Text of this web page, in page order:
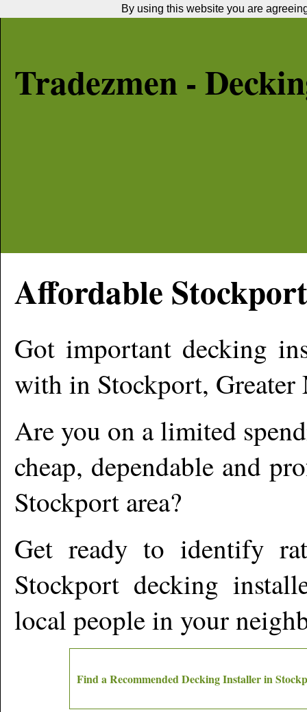
Tradezmen -
Affordable Stockport
Got important decking
with in Stockport, Greater
Are you on a limited
cheap, dependable and
Stockport area?
Get ready to identify
Stockport decking
local people in your
Find a Recommended Decking Installer in
By using this website you are